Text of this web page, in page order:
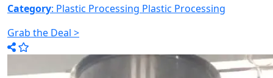
Category: Plastic Processing Plastic Processing
Grab the Deal >